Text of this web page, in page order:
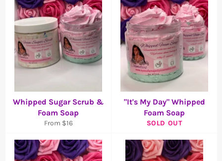
Whipped Sugar Scrub &
Foam Soap
From $16
"It's My Day" Whipped
Foam Soap
SOLD OUT